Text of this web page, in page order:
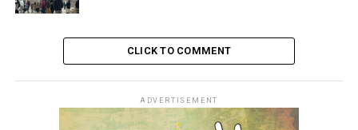
CLICK TO COMMENT
ADVERTISEMENT